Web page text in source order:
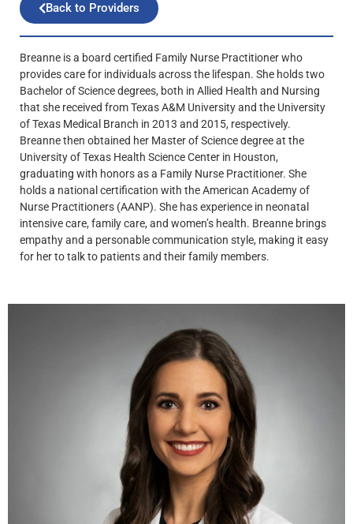
Back to Providers
Breanne is a board certified Family Nurse Practitioner who
provides care for individuals across the lifespan. She holds two
Bachelor of Science degrees, both in Allied Health and Nursing
that she received from Texas A&M University and the University
of Texas Medical Branch in 2013 and 2015, respectively.
Breanne then obtained her Master of Science degree at the
University of Texas Health Science Center in Houston,
graduating with honors as a Family Nurse Practitioner. She
holds a national certification with the American Academy of
Nurse Practitioners (AANP). She has experience in neonatal
intensive care, family care, and women’s health. Breanne brings
empathy and a personable communication style, making it easy
for her to talk to patients and their family members.